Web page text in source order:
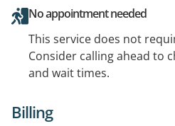
No appointment needed
This service does not
Consider calling ahead to
and wait times.
Billing